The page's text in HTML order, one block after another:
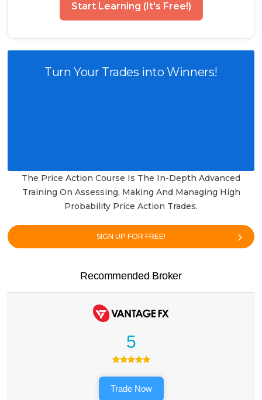
Start Learning (It's Free!)
Turn Your Trades into Winners!
The Price Action Course Is The In-Depth Advanced
Training On Assessing, Making And Managing High
Probability Price Action Trades.
SIGN UP FOR FREE!
Recommended Broker
5
Trade Now